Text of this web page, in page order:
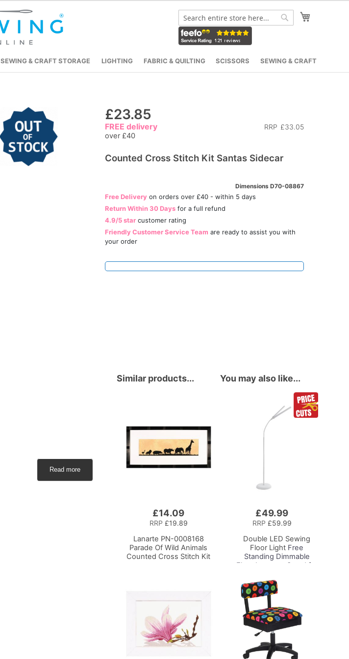
Search
SEWING & CRAFT STORAGE LIGHTING FABRIC & QUILTING SCISSORS SEWING & CRAFT
£23.85
RRP £33.05
FREE delivery
over £40
Counted Cross Stitch Kit Santas Sidecar
Dimensions D70-08867
Free Deliveryon orders over £40 - within 5 days
Return Within 30 Daysfor a full refund
4.9/5 starcustomer rating
Friendly Customer Service Team are ready to assist you with
your order
Read more
You may also like...
£49.99
RRP £59.99
Double LED Sewing
Floor Light Free
Standing Dimmable
Floor Lamp on Stand for
Adjustable Brightness
Natural Daylight Effect
Sewing Area Light for
Hand/Machine Sewing
Reading
Similar products...
£14.09
RRP £19.89
Lanarte PN-0008168
Parade Of Wild Animals
Counted Cross Stitch Kit